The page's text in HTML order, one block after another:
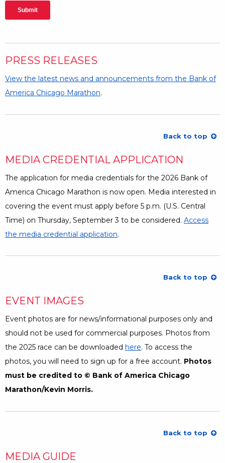
PRESS RELEASES
View the latest news and announcements from the Bank of
America Chicago Marathon.
Back to top
MEDIA CREDENTIAL APPLICATION
The application for media credentials for the 2026 Bank of
America Chicago Marathon is now open. Media interested in
covering the event must apply before 5 p.m. (U.S. Central
Time) on Thursday, September 3 to be considered. Access
the media credential application.
Back to top
EVENT IMAGES
Event photos are for news/informational purposes only and
should not be used for commercial purposes. Photos from
the 2025 race can be downloaded hereOpens a Dialog
. To access the
photos, you will need to sign up for a free account. Photos
must be credited to © Bank of America Chicago
Marathon/Kevin Morris.
Back to top
MEDIA GUIDE